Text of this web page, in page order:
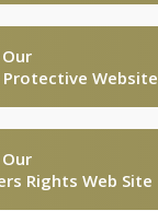
Protective Website
Rights Web Site